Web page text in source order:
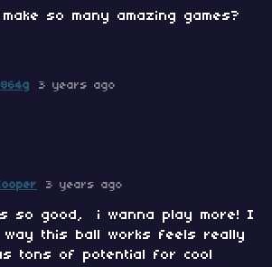
so many amazing games?
3 years ago
3 years ago
so good, i wanna play more! I
this ball works feels really
tons of potential for cool